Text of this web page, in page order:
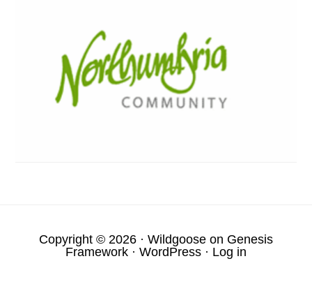
Copyright © 2026 · Wildgoose on Genesis
Framework · WordPress · Log in